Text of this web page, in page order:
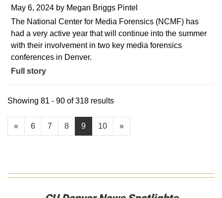
May 6, 2024 by Megan Briggs Pintel
The National Center for Media Forensics (NCMF) has
had a very active year that will continue into the summer
with their involvement in two key media forensics
conferences in Denver.
Full story
« 6 7 8 9 10 »
Showing 81 - 90 of 318 results